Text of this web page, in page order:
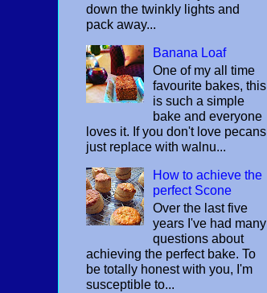
down the twinkly lights and
pack away...
Banana Loaf
One of my all time
favourite bakes, this
is such a simple
bake and everyone
loves it. If you don't love pecans
just replace with walnu...
How to achieve the
perfect Scone
Over the last five
years I've had many
questions about
achieving the perfect bake. To
be totally honest with you, I'm
susceptible to...